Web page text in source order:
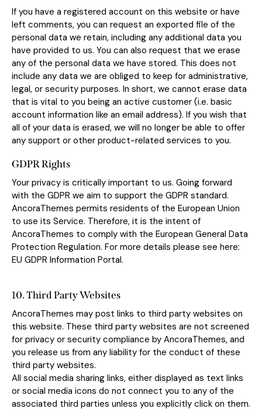
If you have a registered account on this website or have
left comments, you can request an exported file of the
personal data we retain, including any additional data you
have provided to us. You can also request that we erase
any of the personal data we have stored. This does not
include any data we are obliged to keep for administrative,
legal, or security purposes. In short, we cannot erase data
that is vital to you being an active customer (i.e. basic
account information like an email address). If you wish that
all of your data is erased, we will no longer be able to offer
any support or other product-related services to you.
GDPR Rights
Your privacy is critically important to us. Going forward
with the GDPR we aim to support the GDPR standard.
AncoraThemes permits residents of the European Union
to use its Service. Therefore, it is the intent of
AncoraThemes to comply with the European General Data
Protection Regulation. For more details please see here:
EU GDPR Information Portal.
10. Third Party Websites
AncoraThemes may post links to third party websites on
this website. These third party websites are not screened
for privacy or security compliance by AncoraThemes, and
you release us from any liability for the conduct of these
third party websites.
All social media sharing links, either displayed as text links
or social media icons do not connect you to any of the
associated third parties unless you explicitly click on them.